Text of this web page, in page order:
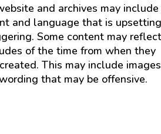
and archives may include
and language that is upsetting
Some content may reflect
of the time from when they
This may include images
that may be offensive.